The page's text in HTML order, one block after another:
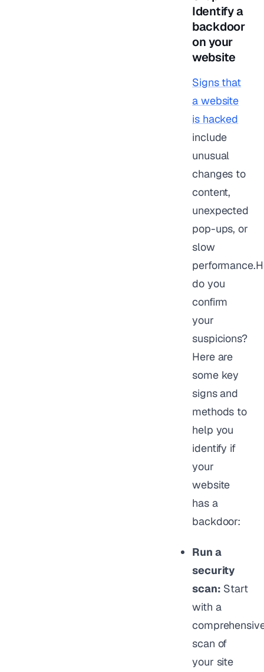
Identify a
backdoor
on your
website
Signs that
a website
is hacked
include
unusual
changes to
content,
unexpected
pop-ups, or
slow
do you
confirm
your
suspicions?
Here are
some key
signs and
methods to
help you
identify if
your
website
has a
backdoor:
Run a
security
scan: Start
with a
scan of
your site